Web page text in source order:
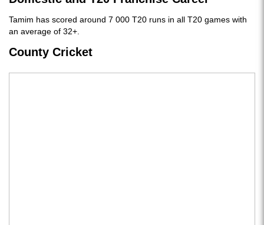
Tamim has scored around 7 000 T20 runs in all T20 games with
an average of 32+.
County Cricket